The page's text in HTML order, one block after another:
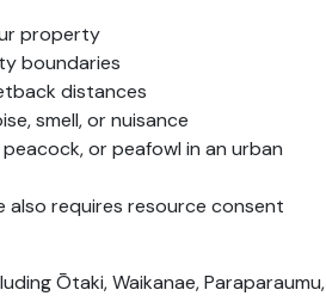
property
boundaries
distances
smell, or nuisance
or peafowl in an urban
also requires resource consent
Ōtaki,Waikanae,Paraparaumu,